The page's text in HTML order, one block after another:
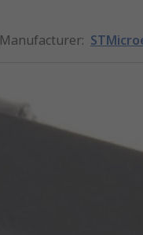
Manufacturer: